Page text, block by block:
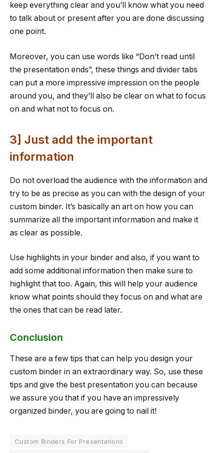
keep everything clear and you’ll know what you need
to talk about or present after you are done discussing
one point.
Moreover, you can use words like “Don’t read until
the presentation ends”, these things and divider tabs
can put a more impressive impression on the people
around you, and they’ll also be clear on what to focus
on and what not to focus on.
3] Just add the important
information
Do not overload the audience with the information and
try to be as precise as you can with the design of your
custom binder. It’s basically an art on how you can
summarize all the important information and make it
as clear as possible.
Use highlights in your binder and also, if you want to
add some additional information then make sure to
highlight that too. Again, this will help your audience
know what points should they focus on and what are
the ones that can be read later.
Conclusion
These are a few tips that can help you design your
custom binder in an extraordinary way. So, use these
tips and give the best presentation you can because
we assure you that if you have an impressively
organized binder, you are going to nail it!
Custom Binders For Presentations